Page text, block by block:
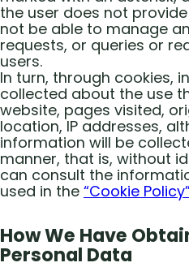
the user does not
not be able to manage
requests, or queries or
users.
In turn, through cookies,
collected about the use
website, pages visited,
location, IP addresses,
information will be
manner, that is, without
can consult the
used in the “Cookie
How We Have
Personal Data